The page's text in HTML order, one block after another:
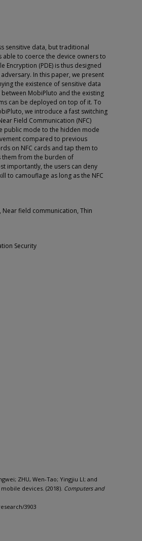
sensitive data, but traditional
to coerce the device owners to
Encryption (PDE) is thus designed
In this paper, we present
the existence of sensitive data
MobiPluto and the existing
can be deployed on top of it. To
we introduce a fast switching
Field Communication (NFC)
public mode to the hidden mode
compared to previous
on NFC cards and tap them to
them from the burden of
importantly, the users can deny
to camouflage as long as the NFC
field communication, Thin
Security
ZHU, Wen-Tao; Yingjiu LI; and
devices. (2018). Computers and
3903